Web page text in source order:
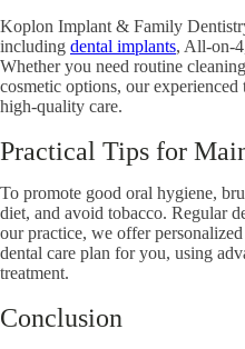
Koplon Implant & Family
including dental implants, All-on-
Whether you need routine
cosmetic options, our experienced
high-quality care.
Practical Tips for
To promote good oral hygiene,
diet, and avoid tobacco. Regular
our practice, we offer
dental care plan for you, using
treatment.
Conclusion